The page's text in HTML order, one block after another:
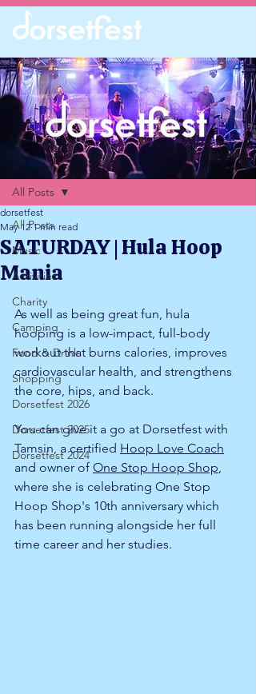
All Posts
Music
Activities
Charity
Camping
Food & Drink
Shopping
Dorsetfest 2026
Dorsetfest 2025
Dorsetfest 2024
All Posts
SATURDAY | Hula Hoop
Mania
dorsetfest
May 12 1 min read
As well as being great fun, hula
hooping is a low-impact, full-body
workout that burns calories, improves
cardiovascular health, and strengthens
the core, hips, and back.
You can give it a go at Dorsetfest with
Tamsin, a certified Hoop Love Coach
and owner of One Stop Hoop Shop,
where she is celebrating One Stop
Hoop Shop's 10th anniversary which
has been running alongside her full
time career and her studies.